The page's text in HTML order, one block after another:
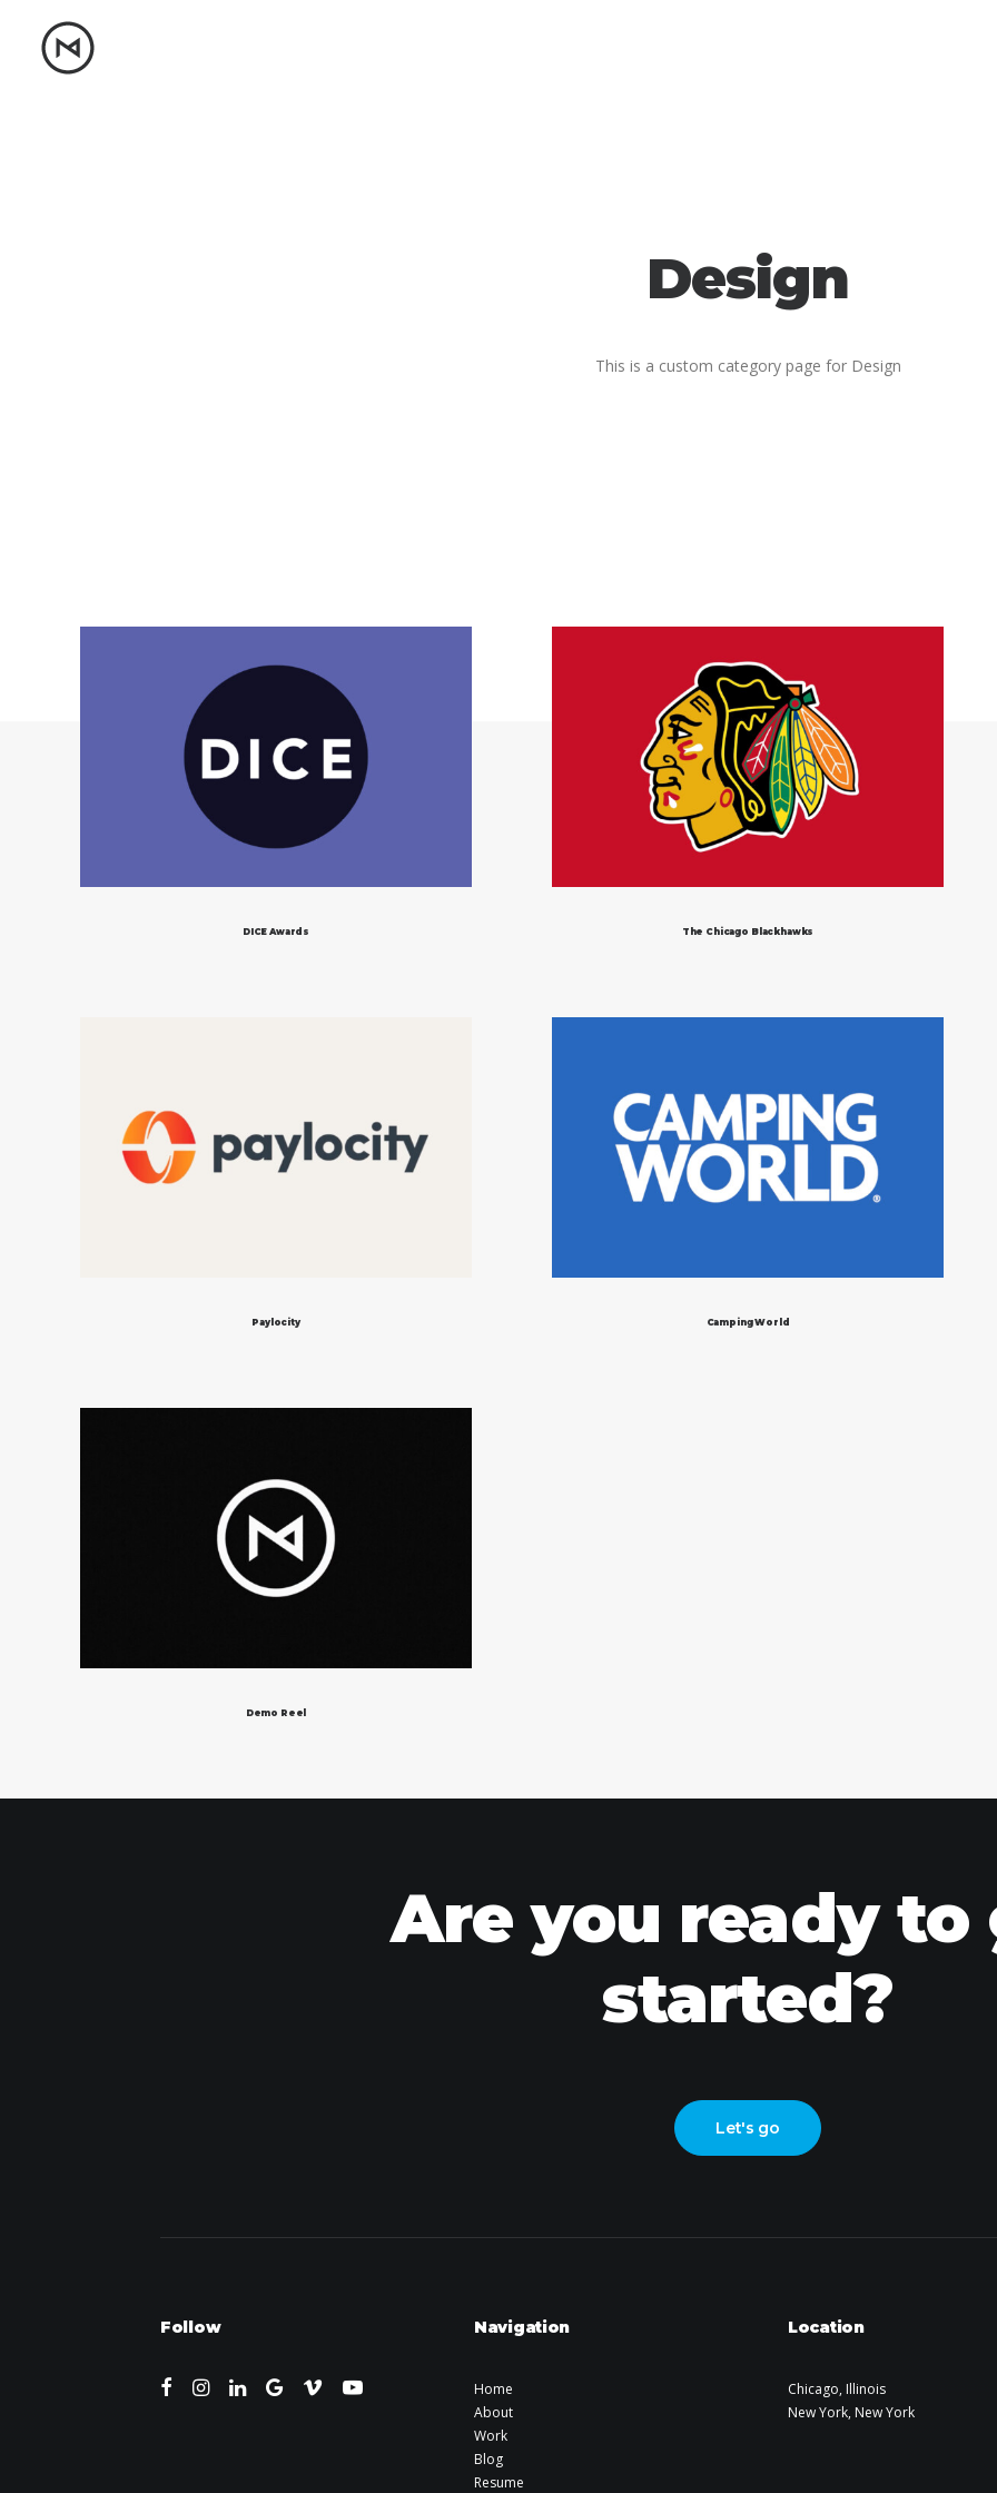
Design
This is a custom category page for Design
DICE Awards The Chicago Blackhawks
Paylocity Camping World
Demo Reel
Are you ready to
started?
Let's go
Follow Navigation
Home
About
Work
Blog
Resume
Location
Chicago, Illinois
New York, New York